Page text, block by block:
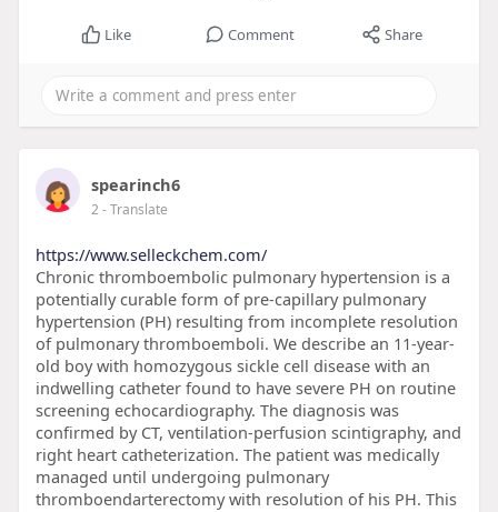
Like Comment Share
spearinch6
2- Translate
https://www.selleckchem.com/
Chronic thromboembolic pulmonary hypertension is a
potentially curable form of pre-capillary pulmonary
hypertension (PH) resulting from incomplete resolution
of pulmonary thromboemboli. We describe an 11-year-
old boy with homozygous sickle cell disease with an
indwelling catheter found to have severe PH on routine
screening echocardiography. The diagnosis was
confirmed by CT, ventilation-perfusion scintigraphy, and
right heart catheterization. The patient was medically
managed until undergoing pulmonary
thromboendarterectomy with resolution of his PH. This